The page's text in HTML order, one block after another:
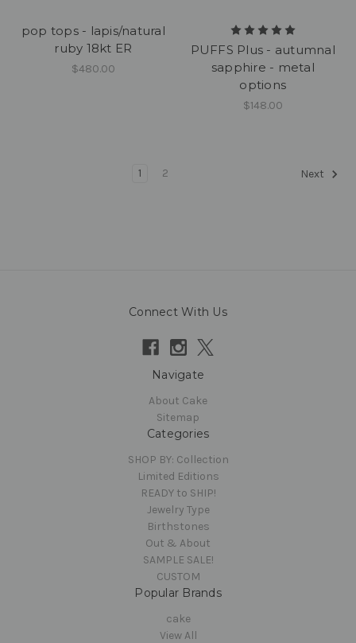
pop tops - lapis/natural
ruby 18kt ER
$480.00
PUFFS Plus - autumnal
sapphire - metal
options
$148.00
1 2 Next
Connect With Us
Navigate
About Cake
Sitemap
Categories
SHOP BY: Collection
Limited Editions
READY to SHIP!
Jewelry Type
Birthstones
Out & About
SAMPLE SALE!
CUSTOM
Popular Brands
cake
View All